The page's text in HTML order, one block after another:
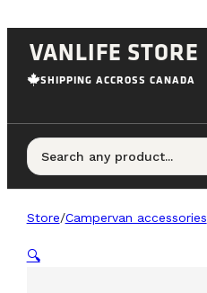
VANLIFE STORE
SHIPPING ACCROSS CANADA
Search any product...
Store/Campervan accessories
🔍